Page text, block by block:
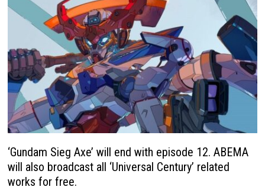
‘Gundam Sieg Axe’ will end with episode 12. ABEMA
will also broadcast all ‘Universal Century’ related
works for free.